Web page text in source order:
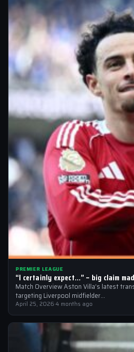
PREMIER LEAGUE
“I certainly expect…” – big claim
Match Overview Aston Villa’s latest
targeting Liverpool midfielder…
April 25, 2026·4 months ago